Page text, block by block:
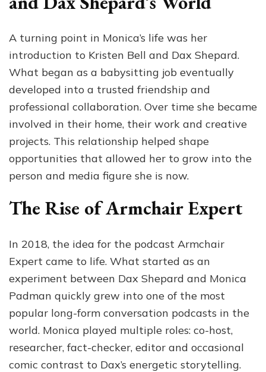
A turning point in Monica’s life was her
introduction to Kristen Bell and Dax Shepard.
What began as a babysitting job eventually
developed into a trusted friendship and
professional collaboration. Over time she became
involved in their home, their work and creative
projects. This relationship helped shape
opportunities that allowed her to grow into the
person and media figure she is now.
The Rise of Armchair Expert
In 2018, the idea for the podcast Armchair
Expert came to life. What started as an
experiment between Dax Shepard and Monica
Padman quickly grew into one of the most
popular long-form conversation podcasts in the
world. Monica played multiple roles: co-host,
researcher, fact-checker, editor and occasional
comic contrast to Dax’s energetic storytelling.